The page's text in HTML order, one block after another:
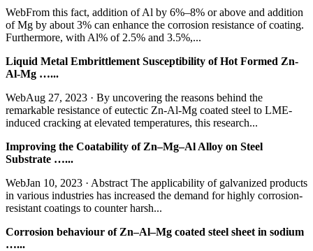
WebFrom this fact, addition of Al by 6%–8% or above and addition
of Mg by about 3% can enhance the corrosion resistance of coating.
Furthermore, with Al% of 2.5% and 3.5%,...
Liquid Metal Embrittlement Susceptibility of Hot Formed Zn-
Al-Mg …...
WebAug 27, 2023 · By uncovering the reasons behind the
remarkable resistance of eutectic Zn-Al-Mg coated steel to LME-
induced cracking at elevated temperatures, this research...
Improving the Coatability of Zn–Mg–Al Alloy on Steel
Substrate …...
WebJan 10, 2023 · Abstract The applicability of galvanized products
in various industries has increased the demand for highly corrosion-
resistant coatings to counter harsh...
Corrosion behaviour of Zn–Al–Mg coated steel sheet in sodium
…...